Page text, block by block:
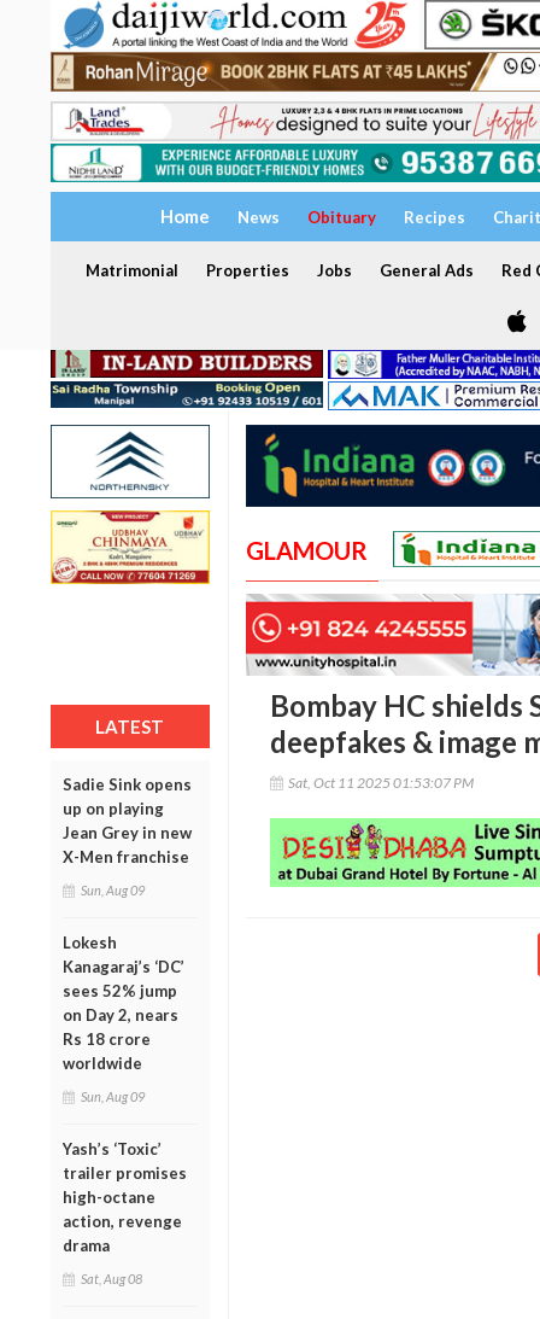
Home News Obituary Recipes
Matrimonial Properties Jobs General Ads Red
LATEST
Sadie Sink opens
up on playing
Jean Grey in new
X-Men franchise
Sun, Aug 09
Lokesh
Kanagaraj’s ‘DC’
sees 52% jump
on Day 2, nears
Rs 18 crore
worldwide
Sun, Aug 09
Yash’s ‘Toxic’
trailer promises
high-octane
action, revenge
drama
Sat, Aug 08
GLAMOUR
Bombay HC
deepfakes & image
Sat, Oct 11 2025 01:53:07 PM